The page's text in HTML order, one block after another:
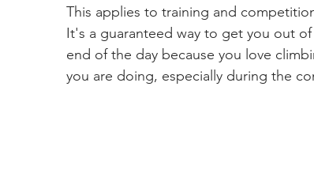
This applies to training and
It's a guaranteed way to get you out
end of the day because you love
you are doing, especially during the